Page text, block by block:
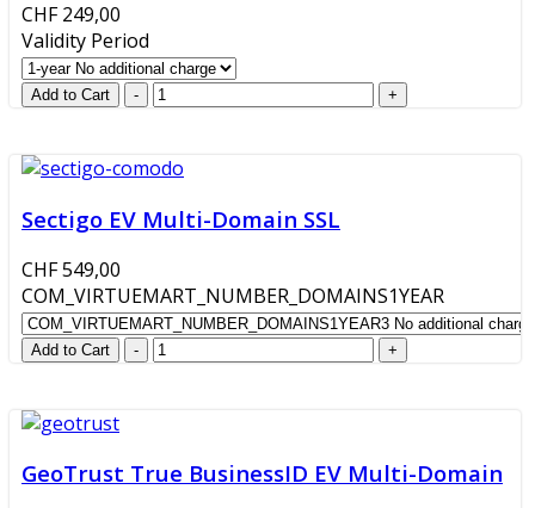
CHF 249,00
Validity Period
Sectigo EV Multi-Domain SSL
CHF 549,00
COM_VIRTUEMART_NUMBER_DOMAINS1YEAR
GeoTrust True BusinessID EV Multi-Domain